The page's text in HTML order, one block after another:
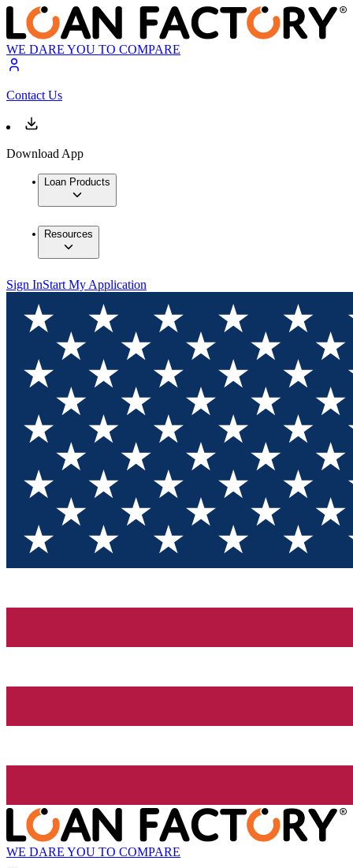
WE DARE YOU TO COMPARE
Contact Us
Download App
Loan Products
Resources
Sign InStart My Application
WE DARE YOU TO COMPARE